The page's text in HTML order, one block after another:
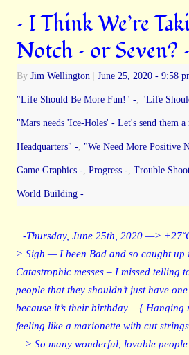
– I Think We’re
Notch – or Seven? –
By Jim Wellington June 25, 2020 - 9:58
"Life Should Be More Fun!" -, "Life
"Mars needs 'Ice-Holes' - Let's send them
Headquarters" -, "We Need More Positive
Game Graphics -, Progress -, Trouble
World Building -
-Thursday, June 25th, 2020 —>
> Sigh — I been Bad and so caught up
Catastrophic messes – I missed telling
people that they shouldn’t just have
because it’s their birthday – { Hanging
feeling like a marionette with cut
—> So many wonderful, lovable people